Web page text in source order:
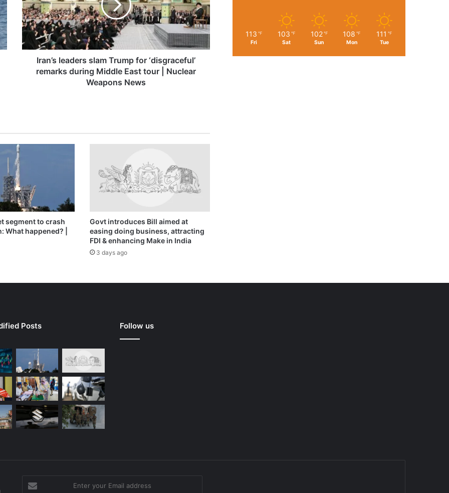
for
‘disgraceful’
remarks
during
Middle
Iran’s leaders slam Trump for ‘disgraceful’
remarks during Middle East tour | Nuclear
Weapons News
segment to crash
What happened? |
Govt introduces Bill aimed at
easing doing business, attracting
FDI & enhancing Make in India
3 days ago
113 ℉
Fri
103 ℉
Sat
102 ℉
Sun
108 ℉
Mon
111 ℉
Tue
Posts Follow us
your